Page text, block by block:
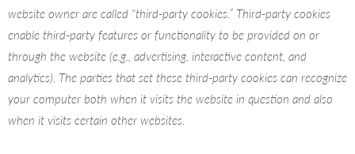
website owner are called “third-party cookies.” Third-party cookies
enable third-party features or functionality to be provided on or
through the website (e.g., advertising, interactive content, and
analytics). The parties that set these third-party cookies can recognize
your computer both when it visits the website in question and also
when it visits certain other websites.